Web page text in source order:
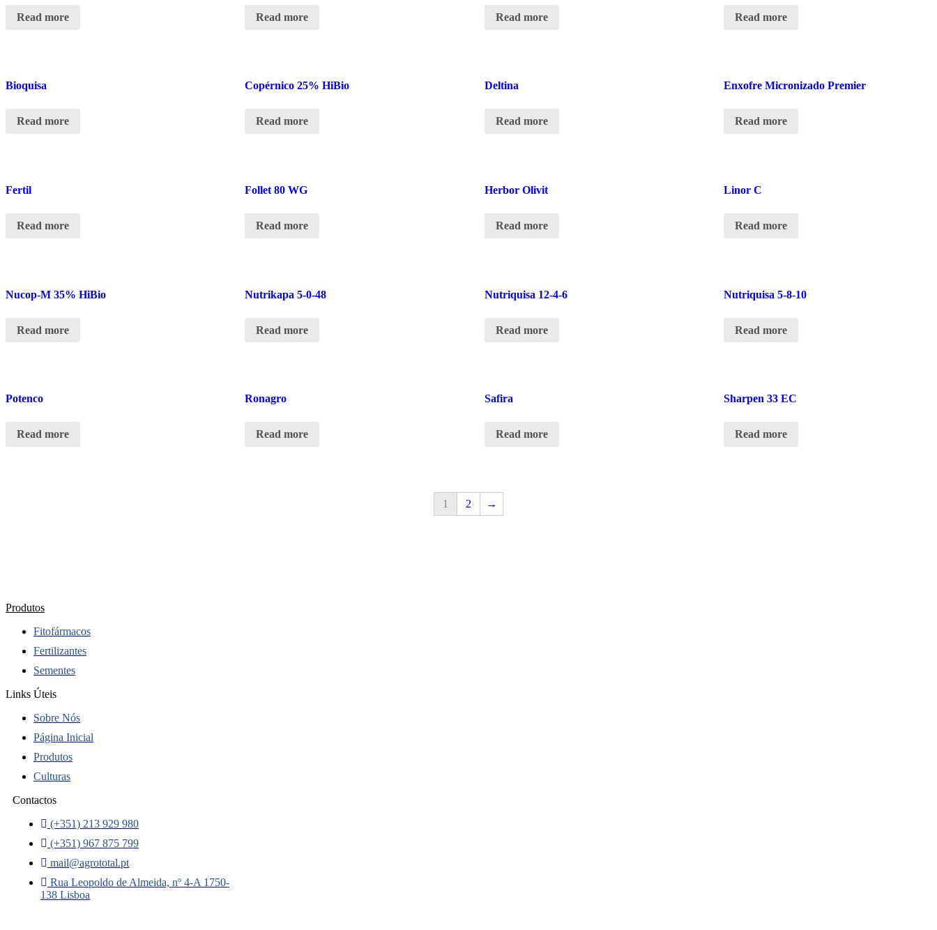
Read more Read more Read more Read more
Bioquisa
Read more
Copérnico 25% HiBio
Read more
Deltina
Read more
Enxofre Micronizado Premier
Read more
Fertil
Read more
Follet 80 WG
Read more
Herbor Olivit
Read more
Linor C
Read more
Nucop-M 35% HiBio
Read more
Nutrikapa 5-0-48
Read more
Nutriquisa 12-4-6
Read more
Nutriquisa 5-8-10
Read more
Potenco
Read more
Ronagro
Read more
Safira
Read more
Sharpen 33 EC
Read more
1 2 →
Produtos
Fitofármacos
Fertilizantes
Sementes
Links Úteis
Sobre Nós
Página Inicial
Produtos
Culturas
Contactos
(+351) 213 929 980
(+351) 967 875 799
mail@agrototal.pt
Rua Leopoldo de Almeida, nº 4-A 1750-
138 Lisboa